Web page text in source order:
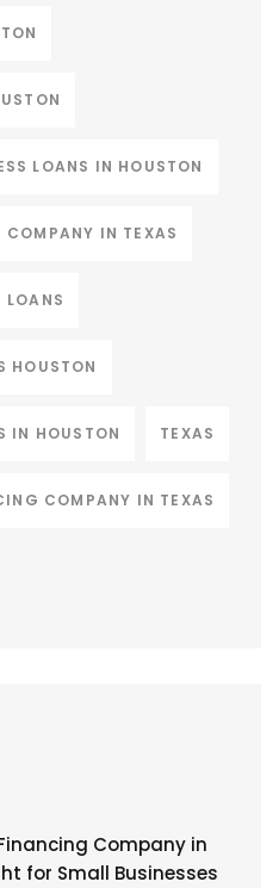
LOANS IN HOUSTON
IN TEXAS
LOANS
HOUSTON
IN HOUSTON TEXAS
COMPANY IN TEXAS
Company in
for Small Businesses